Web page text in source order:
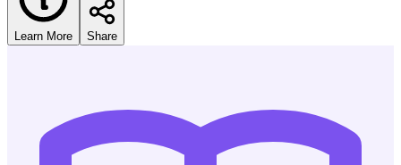
Learn More Share